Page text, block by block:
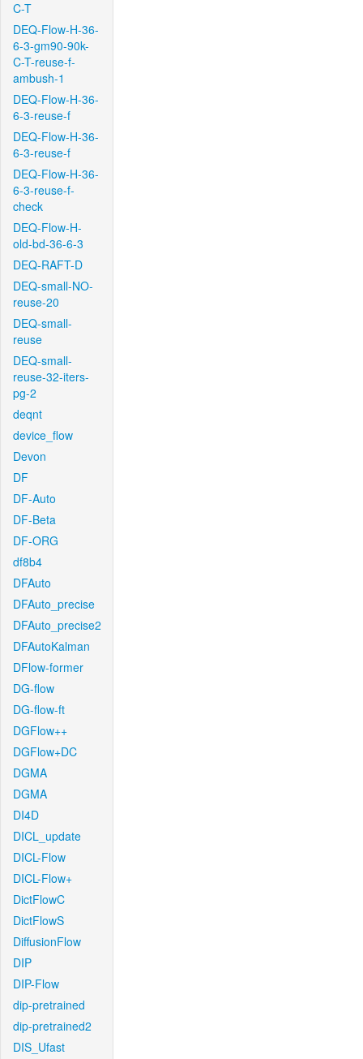
C-T
DEQ-Flow-H-36-
6-3-gm90-90k-
C-T-reuse-f-
ambush-1
DEQ-Flow-H-36-
6-3-reuse-f
DEQ-Flow-H-36-
6-3-reuse-f
DEQ-Flow-H-36-
6-3-reuse-f-
check
DEQ-Flow-H-
old-bd-36-6-3
DEQ-RAFT-D
DEQ-small-NO-
reuse-20
DEQ-small-
reuse
DEQ-small-
reuse-32-iters-
pg-2
deqnt
device_flow
Devon
DF
DF-Auto
DF-Beta
DF-ORG
df8b4
DFAuto
DFAuto_precise
DFAuto_precise2
DFAutoKalman
DFlow-former
DG-flow
DG-flow-ft
DGFlow++
DGFlow+DC
DGMA
DGMA
DI4D
DICL_update
DICL-Flow
DICL-Flow+
DictFlowC
DictFlowS
DiffusionFlow
DIP
DIP-Flow
dip-pretrained
dip-pretrained2
DIS_Ufast